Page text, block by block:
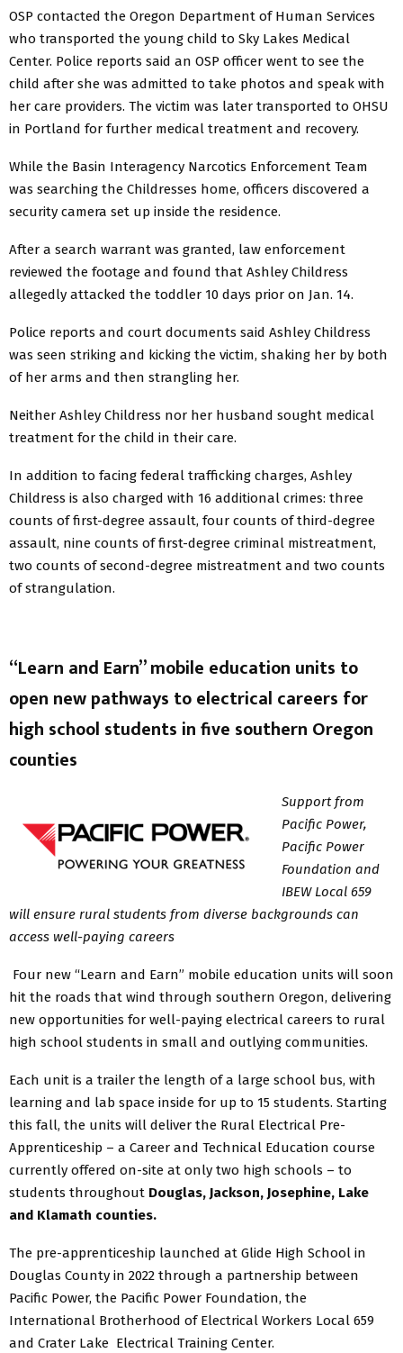
OSP contacted the Oregon Department of Human Services
who transported the young child to Sky Lakes Medical
Center. Police reports said an OSP officer went to see the
child after she was admitted to take photos and speak with
her care providers. The victim was later transported to OHSU
in Portland for further medical treatment and recovery.
While the Basin Interagency Narcotics Enforcement Team
was searching the Childresses home, officers discovered a
security camera set up inside the residence.
After a search warrant was granted, law enforcement
reviewed the footage and found that Ashley Childress
allegedly attacked the toddler 10 days prior on Jan. 14.
Police reports and court documents said Ashley Childress
was seen striking and kicking the victim, shaking her by both
of her arms and then strangling her.
Neither Ashley Childress nor her husband sought medical
treatment for the child in their care.
In addition to facing federal trafficking charges, Ashley
Childress is also charged with 16 additional crimes: three
counts of first-degree assault, four counts of third-degree
assault, nine counts of first-degree criminal mistreatment,
two counts of second-degree mistreatment and two counts
of strangulation.
“Learn and Earn” mobile education units to
open new pathways to electrical careers for
high school students in five southern Oregon
counties
Support from
Pacific Power,
Pacific Power
Foundation and
IBEW Local 659
will ensure rural students from diverse backgrounds can
access well-paying careers
Four new “Learn and Earn” mobile education units will soon
hit the roads that wind through southern Oregon, delivering
new opportunities for well-paying electrical careers to rural
high school students in small and outlying communities.
Each unit is a trailer the length of a large school bus, with
learning and lab space inside for up to 15 students. Starting
this fall, the units will deliver the Rural Electrical Pre-
Apprenticeship – a Career and Technical Education course
currently offered on-site at only two high schools – to
students throughout Douglas, Jackson, Josephine, Lake
and Klamath counties.
The pre-apprenticeship launched at Glide High School in
Douglas County in 2022 through a partnership between
Pacific Power, the Pacific Power Foundation, the
International Brotherhood of Electrical Workers Local 659
and Crater Lake Electrical Training Center.